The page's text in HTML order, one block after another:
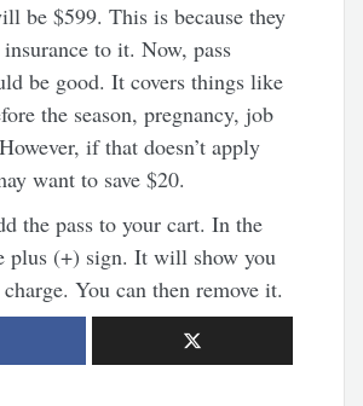
be $599. This is because they
insurance to it. Now, pass
be good. It covers things like
the season, pregnancy, job
if that doesn’t apply
want to save $20.
the pass to your cart. In the
plus (+) sign. It will show you
You can then remove it.